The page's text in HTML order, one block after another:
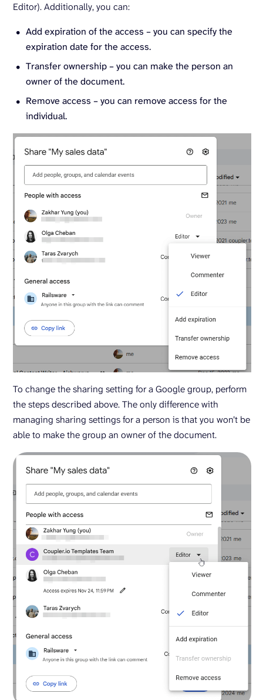
Editor). Additionally, you can:
Add expiration of the access – you can specify the
expiration date for the access.
Transfer ownership – you can make the person an
owner of the document.
Remove access – you can remove access for the
individual.
To change the sharing setting for a Google group, perform
the steps described above. The only difference with
managing sharing settings for a person is that you won’t be
able to make the group an owner of the document.